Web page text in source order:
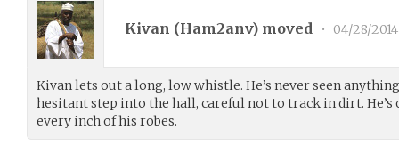
Kivan (Ham2anv) moved • 04/28/2014
Kivan lets out a long, low whistle. He’s never seen
hesitant step into the hall, careful not to track in dirt.
every inch of his robes.